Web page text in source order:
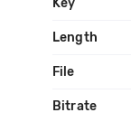
Key
Length
File
Bitrate